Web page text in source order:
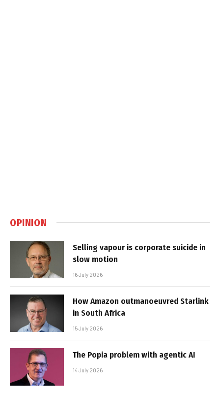
OPINION
Selling vapour is corporate suicide in
slow motion
16 July 2026
How Amazon outmanoeuvred Starlink
in South Africa
15 July 2026
The Popia problem with agentic AI
14 July 2026